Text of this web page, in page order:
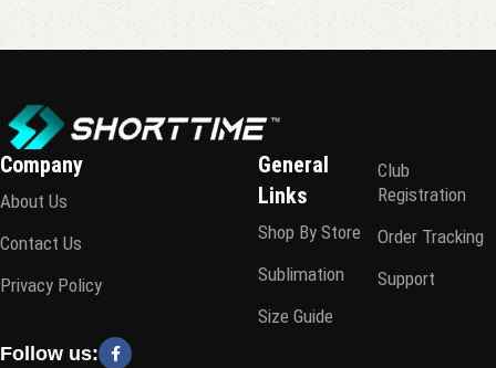
Company
About Us
Contact Us
Privacy Policy
General
Links
Shop By Store
Sublimation
Size Guide
Club
Registration
Order Tracking
Support
Follow us: